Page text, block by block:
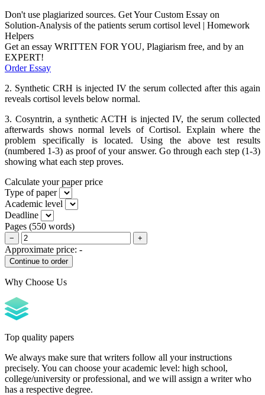
Don't use plagiarized sources. Get Your Custom Essay on
Solution-Analysis of the patients serum cortisol level | Homework
Helpers
Get an essay WRITTEN FOR YOU, Plagiarism free, and by an
EXPERT!
Order Essay
2. Synthetic CRH is injected IV the serum collected after this again
reveals cortisol levels below normal.
3. Cosyntrin, a synthetic ACTH is injected IV, the serum collected
afterwards shows normal levels of Cortisol. Explain where the
problem specifically is located. Using the above test results
(numbered 1-3) as proof of your answer. Go through each step (1-3)
showing what each step proves.
Calculate your paper price
Type of paper
Academic level
Deadline
Pages (550 words)
− +
Approximate price: -
Why Choose Us
Top quality papers
We always make sure that writers follow all your instructions
precisely. You can choose your academic level: high school,
college/university or professional, and we will assign a writer who
has a respective degree.